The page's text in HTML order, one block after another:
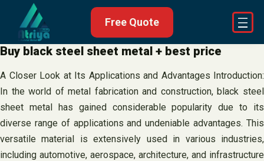
content
Free Quote
Buy black steel sheet metal + best price
A Closer Look at Its Applications and Advantages Introduction:
In the world of metal fabrication and construction, black steel
sheet metal has gained considerable popularity due to its
diverse range of applications and undeniable advantages. This
versatile material is extensively used in various industries,
including automotive, aerospace, architecture, and infrastructure